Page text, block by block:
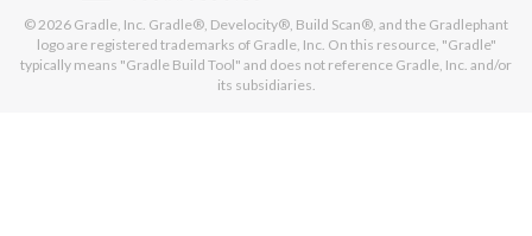
© 2026 Gradle, Inc. Gradle®, Develocity®, Build Scan®, and the Gradlephant
logo are registered trademarks of Gradle, Inc. On this resource, "Gradle"
typically means "Gradle Build Tool" and does not reference Gradle, Inc. and/or
its subsidiaries.